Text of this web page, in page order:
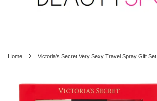
Home › Victoria's Secret Very Sexy Travel Spray Gift Set